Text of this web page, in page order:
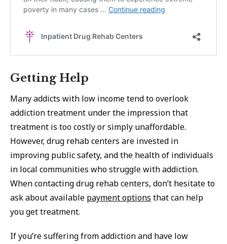
Getting Help
Many addicts with low income tend to overlook
addiction treatment under the impression that
treatment is too costly or simply unaffordable.
However, drug rehab centers are invested in
improving public safety, and the health of individuals
in local communities who struggle with addiction.
When contacting drug rehab centers, don’t hesitate to
ask about available payment options that can help
you get treatment.
If you’re suffering from addiction and have low